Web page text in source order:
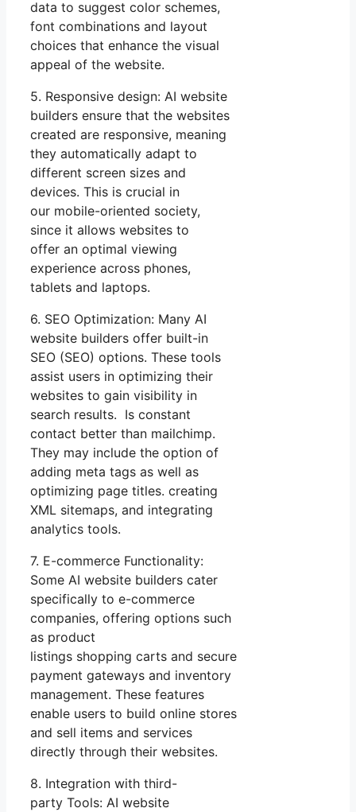
data to suggest color schemes,
font combinations and layout
choices that enhance the visual
appeal of the website.
5. Responsive design: AI website
builders ensure that the websites
created are responsive, meaning
they automatically adapt to
different screen sizes and
devices. This is crucial in
our mobile-oriented society,
since it allows websites to
offer an optimal viewing
experience across phones,
tablets and laptops.
6. SEO Optimization: Many AI
website builders offer built-in
SEO (SEO) options. These tools
assist users in optimizing their
websites to gain visibility in
search results. Is constant
contact better than mailchimp.
They may include the option of
adding meta tags as well as
optimizing page titles. creating
XML sitemaps, and integrating
analytics tools.
7. E-commerce Functionality:
Some AI website builders cater
specifically to e-commerce
companies, offering options such
as product
listings shopping carts and secure
payment gateways and inventory
management. These features
enable users to build online stores
and sell items and services
directly through their websites.
8. Integration with third-
party Tools: AI website